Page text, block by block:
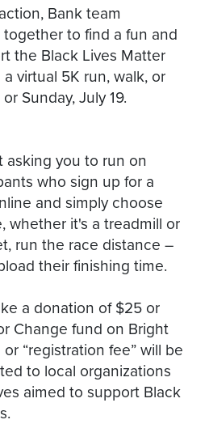
Bank team
to find a fun and
the Black Lives Matter
virtual 5K run, walk, or
Sunday, July 19.
asking you to run on
who sign up for a
and simply choose
whether it's a treadmill or
run the race distance –
their finishing time.
a donation of $25 or
Change fund on Bright
“registration fee” will be
to local organizations
aimed to support Black